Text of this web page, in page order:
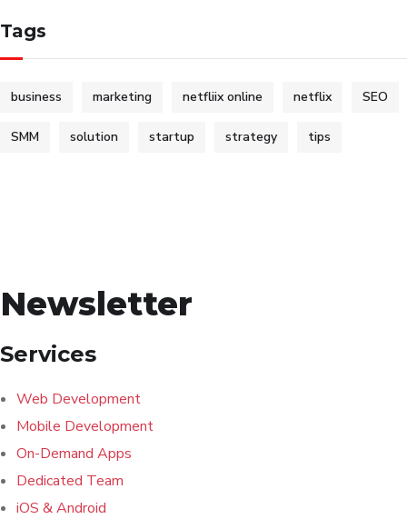
Tags
business marketing netfliix online netflix SEO
SMM solution startup strategy tips
Newsletter
Services
Web Development
Mobile Development
On-Demand Apps
Dedicated Team
iOS & Android